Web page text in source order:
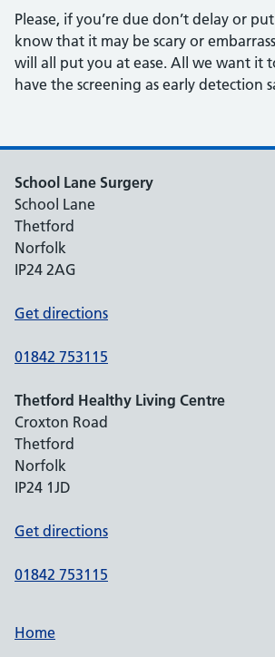
Please, if you’re due don’t delay or
know that it may be scary or
will all put you at ease. All we want it
have the screening as early detection
School Lane Surgery
School Lane
Thetford
Norfolk
IP24 2AG
Get directions
01842 753115
Thetford Healthy Living Centre
Croxton Road
Thetford
Norfolk
IP24 1JD
Get directions
01842 753115
Home